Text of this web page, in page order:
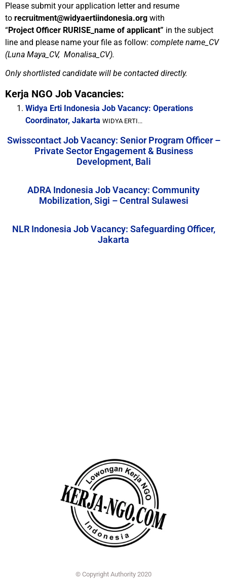
Please submit your application letter and resume
to recruitment@widyaertiindonesia.org with
“Project Officer RURISE_name of applicant” in the subject
line and please name your file as follow: complete name_CV
(Luna Maya_CV, Monalisa_CV).
Only shortlisted candidate will be contacted directly.
Kerja NGO Job Vacancies:
Widya Erti Indonesia Job Vacancy: Operations
Coordinator, Jakarta WIDYA ERTI...
Swisscontact Job Vacancy: Senior Program Officer –
Private Sector Engagement & Business
Development, Bali
ADRA Indonesia Job Vacancy: Community
Mobilization, Sigi – Central Sulawesi
NLR Indonesia Job Vacancy: Safeguarding Officer,
Jakarta
© Copyright Authority 2020